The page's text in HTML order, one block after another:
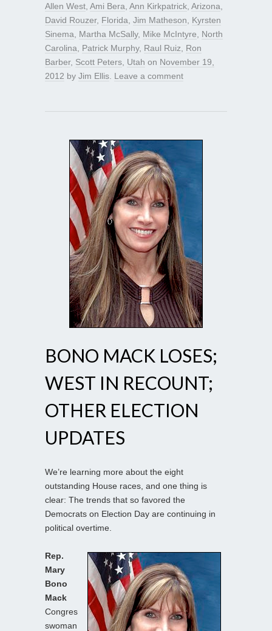
Allen West Ami Bera Ann Kirkpatrick Arizona
David Rouzer, Florida Jim Matheson
Kyrsten
Sinema
Martha McSally, Mike McIntyre
North
Carolina
Patrick Murphy, Raul Ruiz
Ron
Barber, Scott Peters Utah on November 19,
2012 by Jim Ellis Leave a comment
BONO MACK LOSES;
WEST IN RECOUNT;
OTHER ELECTION
UPDATES
We’re learning more about the eight
outstanding House races, and one thing is
clear: The trends that so favored the
Democrats on Election Day are continuing in
political overtime.
Rep.
Mary
Bono
Mack
Congres
swoman